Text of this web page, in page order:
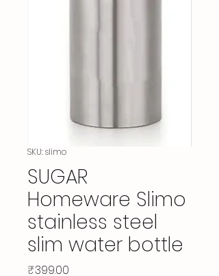
SKU: slimo
SUGAR
Homeware Slimo
stainless steel
slim water bottle
₹399.00